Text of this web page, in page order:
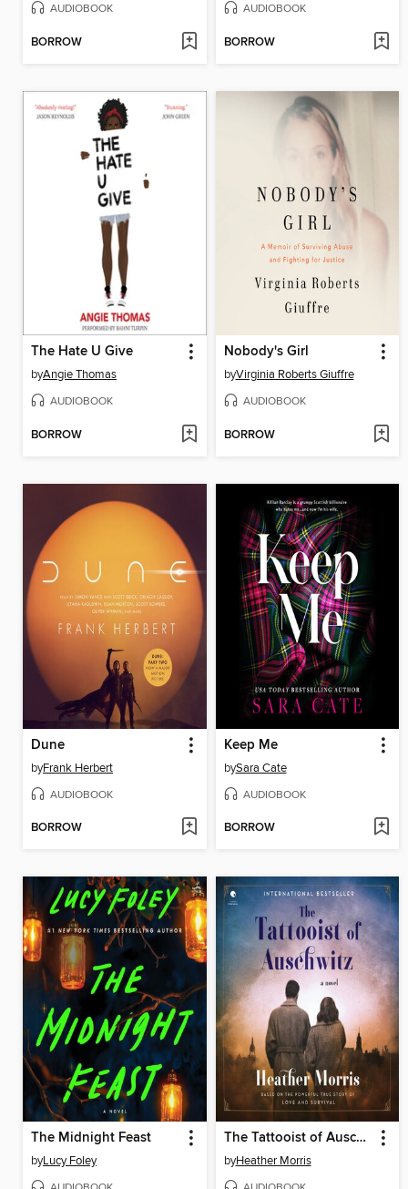
AUDIOBOOK
BORROW
AUDIOBOOK
BORROW
The Hate U Give
byAngie Thomas
AUDIOBOOK
BORROW
Nobody's Girl
byVirginia Roberts Giuffre
AUDIOBOOK
BORROW
Dune
byFrank Herbert
AUDIOBOOK
BORROW
Keep Me
bySara Cate
AUDIOBOOK
BORROW
The Midnight Feast
byLucy Foley
The Tattooist of Auschwitz
byHeather Morris